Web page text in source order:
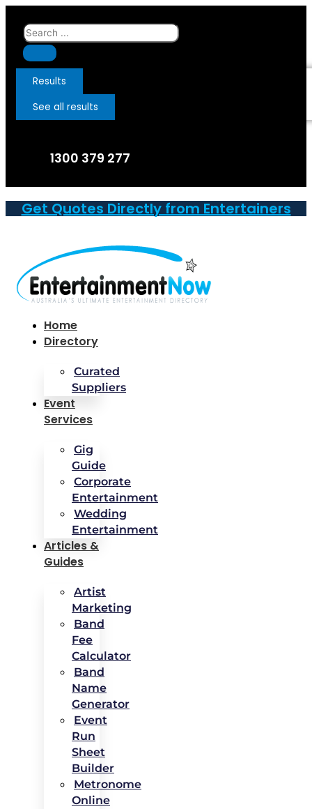
Skip
content
Search
...
Results
See all results
1300 379 277
Get Quotes Directly from Entertainers
Home
Directory
Curated
Suppliers
Event
Services
Gig
Guide
Corporate
Entertainment
Wedding
Entertainment
Articles &
Guides
Artist
Marketing
Band
Fee
Calculator
Band
Name
Generator
Event
Run
Sheet
Builder
Metronome
Online